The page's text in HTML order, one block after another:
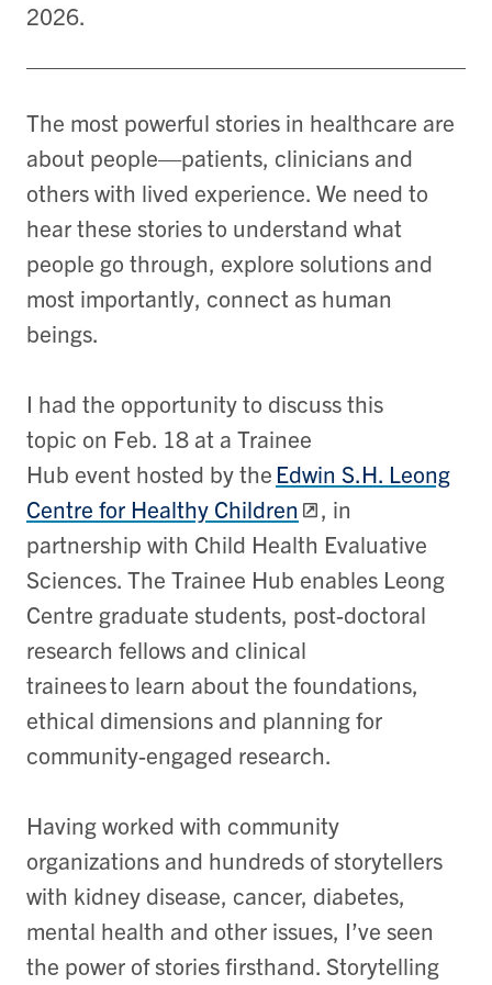
2026.
The most powerful stories in healthcare are
about people—patients, clinicians and
others with lived experience. We need to
hear these stories to understand what
people go through, explore solutions and
most importantly, connect as human
beings.
I had the opportunity to discuss this
topic on Feb. 18 at a Trainee
Hub event hosted by the Edwin S.H. Leong
Centre for Healthy Children
, in
partnership with Child Health Evaluative
Sciences. The Trainee Hub enables Leong
Centre graduate students, post-doctoral
research fellows and clinical
trainees to learn about the foundations,
ethical dimensions and planning for
community-engaged research.
Having worked with community
organizations and hundreds of storytellers
with kidney disease, cancer, diabetes,
mental health and other issues, I’ve seen
the power of stories firsthand. Storytelling